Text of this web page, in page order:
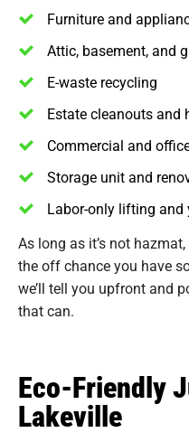
Furniture and
Attic, basement, and
E-waste recycling
Estate cleanouts and
Commercial and
Storage unit and
Labor-only lifting and
As long as it’s not
the off chance you have
we’ll tell you upfront and
that can.
Eco-Friendly
Lakeville